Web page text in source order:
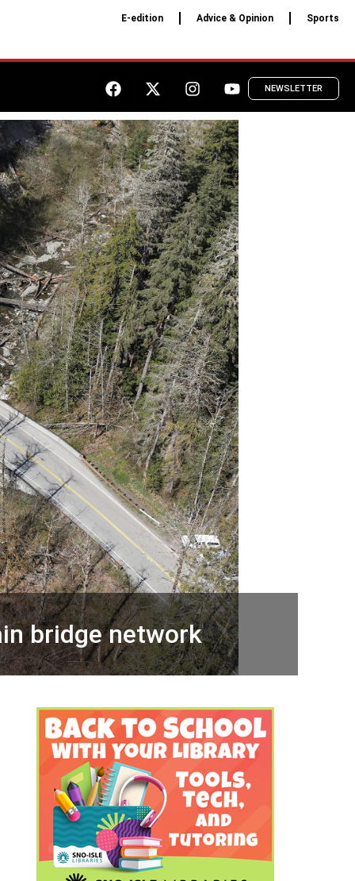
E-edition Advice & Opinion Sports
NEWSLETTER
bridge network